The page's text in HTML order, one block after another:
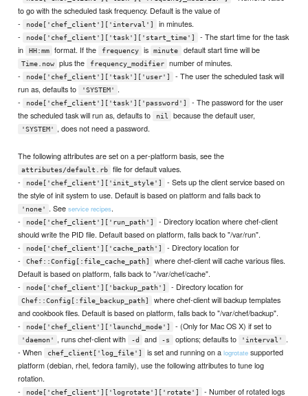
to go with the scheduled task frequency. Default is the value of
-
node['chef_client']['interval']
in minutes.
-
node['chef_client']['task']['start_time']
- The start time for the task
in
HH:mm format. If the frequency is minute default start time will be
Time.now plus the frequency_modifier
number of minutes.
-
node['chef_client']['task']['user']
- The user the scheduled task will
run as, defaults to
'SYSTEM'
.
-
node['chef_client']['task']['password']
- The password for the user
the scheduled task will run as, defaults to
nil because the default user,
'SYSTEM' , does not need a password.
The following attributes are set on a per-platform basis, see the
attributes/default.rb
file for default values.
-
node['chef_client']['init_style']
- Sets up the client service based on
the style of init system to use. Default is based on platform and falls back to
'none' . Seeservice recipes.
-
node['chef_client']['run_path']
- Directory location where chef-client
should write the PID file. Default based on platform, falls back to "/var/run".
-
node['chef_client']['cache_path']
- Directory location for
-
Chef::Config[:file_cache_path]
where chef-client will cache various files.
Default is based on platform, falls back to "/var/chef/cache".
-
node['chef_client']['backup_path'] - Directory location for
Chef::Config[:file_backup_path]
where chef-client will backup templates
and cookbook files. Default is based on platform, falls back to "/var/chef/backup".
-
node['chef_client']['launchd_mode'] - (Only for Mac OS X) if set to
'daemon' , runs chef-client with -d and -s options; defaults to 'interval'
.
- When
chef_client['log_file'] is set and running on alogrotate supported
platform (debian, rhel, fedora family), use the following attributes to tune log
rotation.
-
node['chef_client']['logrotate']['rotate']
- Number of rotated logs